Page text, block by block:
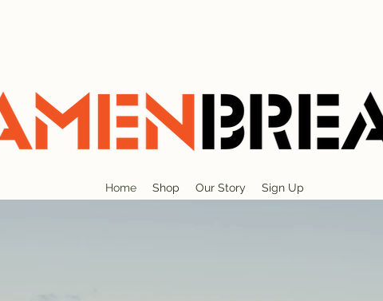
Home Shop Our Story Sign Up